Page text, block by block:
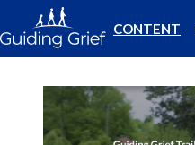
CONTENT